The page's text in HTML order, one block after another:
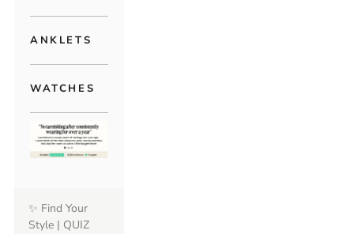
ANKLETS
WATCHES
✨ Find Your
Style | QUIZ